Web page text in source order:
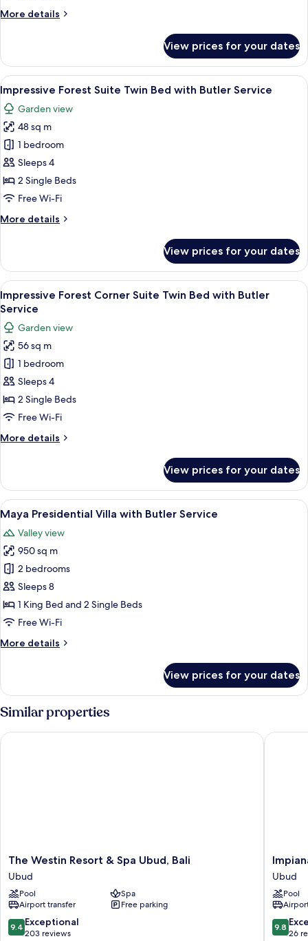
with
More details
More
Pool
Villa
Twin
Bed
with
Butler
Service
View prices for your dates
View
all
photos
for
Impressive
Forest
Suite
Twin
with
A bedroom with two beds, a
5
Impressive Forest Suite Twin Bed with Butler Service
Garden view
48 sq m
1 bedroom
Sleeps 4
2 Single Beds
Free Wi-Fi
More details
More
Forest
Suite
Twin
Bed
Butler
Service
View prices for your dates
View
all
photos
for
Impressive
Forest
Corner
Suite
Twin
with
A room with a sofa, a chair, a table
5
Impressive Forest Corner Suite Twin Bed with Butler
Service
Garden view
56 sq m
1 bedroom
Sleeps 4
2 Single Beds
Free Wi-Fi
More details
More
Forest
Corner
Suite
Twin
Bed
with
Butler
Service
View prices for your dates
View
all
photos
for
Maya
Presidential
Villa
with
Service
A bedroom with a bed, a TV, a
7
Maya Presidential Villa with Butler Service
Valley view
950 sq m
2 bedrooms
Sleeps 8
1 King Bed and 2 Single Beds
Free Wi-Fi
More details
More
Presidential
with
Service
View prices for your dates
Similar properties
The
Westin
Resort
&
Spa
Ubud,
Bali
The Westin Resort & Spa Ubud, Bali
Ubud
Pool
Spa
Airport transfer
Free parking
9.4
out
9.4 Exceptional
203 reviews
The Westin Resort & Spa Ubud, Bali
Impiana
Private
Villas
Ubud
Ubud
Ubud
Pool
9.8
out
9.8
26
Impiana